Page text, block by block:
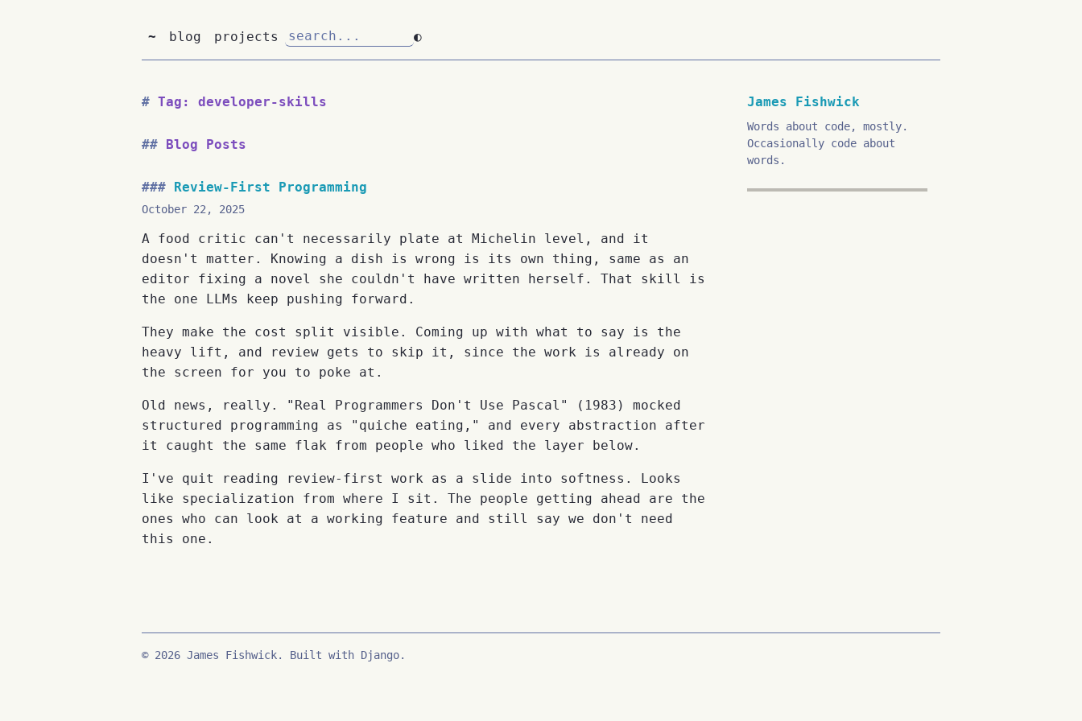
~ blog projects ◐
Tag: developer-skills
Blog Posts
Review-First Programming
October 22, 2025
A food critic can't necessarily plate at Michelin level, and it
doesn't matter. Knowing a dish is wrong is its own thing, same as an
editor fixing a novel she couldn't have written herself. That skill is
the one LLMs keep pushing forward.
They make the cost split visible. Coming up with what to say is the
heavy lift, and review gets to skip it, since the work is already on
the screen for you to poke at.
Old news, really. "Real Programmers Don't Use Pascal" (1983) mocked
structured programming as "quiche eating," and every abstraction after
it caught the same flak from people who liked the layer below.
I've quit reading review-first work as a slide into softness. Looks
like specialization from where I sit. The people getting ahead are the
ones who can look at a working feature and still say we don't need
this one.
James Fishwick
Words about code, mostly.
Occasionally code about
words.
© 2026 James Fishwick. Built with Django.